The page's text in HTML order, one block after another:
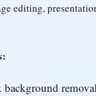
editing,
background